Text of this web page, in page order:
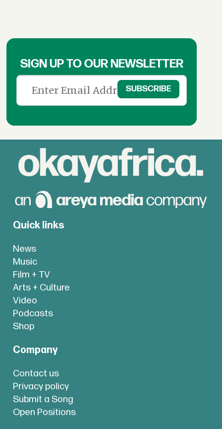
SIGN UP TO OUR NEWSLETTER
Quick links
News
Music
Film + TV
Arts + Culture
Video
Podcasts
Shop
Company
Contact us
Privacy policy
Submit a Song
Open Positions